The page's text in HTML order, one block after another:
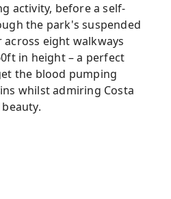
activity, before a self-
the park's suspended
across eight walkways
in height – a perfect
the blood pumping
whilst admiring Costa